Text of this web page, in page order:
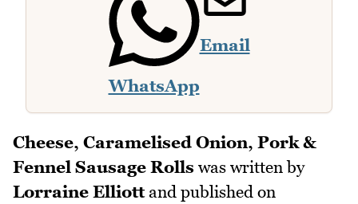
WhatsApp
Email
Cheese, Caramelised Onion, Pork &
Fennel Sausage Rolls was written by
Lorraine Elliottand published on